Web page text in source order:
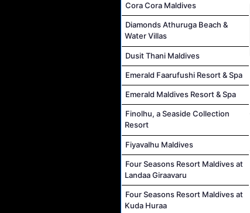
Cora Cora Maldives
Diamonds Athuruga Beach &
Water Villas
Dusit Thani Maldives
Emerald Faarufushi Resort & Spa
Emerald Maldives Resort & Spa
Finolhu, a Seaside Collection
Resort
Fiyavalhu Maldives
Four Seasons Resort Maldives at
Landaa Giraavaru
Four Seasons Resort Maldives at
Kuda Huraa